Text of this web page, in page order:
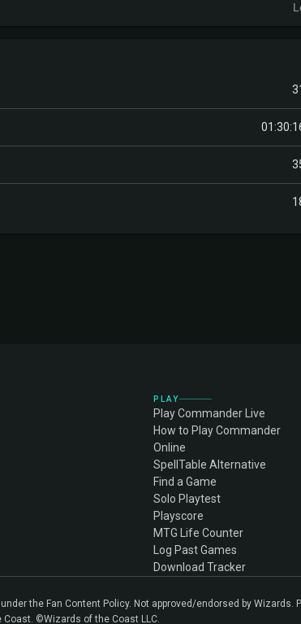
PLAY
Play Commander Live
How to Play Commander
Online
SpellTable Alternative
Find a Game
Solo Playtest
Playscore
MTG Life Counter
Log Past Games
Download Tracker
the Fan Content Policy. Not approved/endorsed by Wizards.
©Wizards of the Coast LLC.